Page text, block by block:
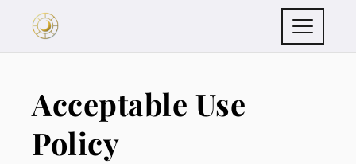
Acceptable Use
Policy